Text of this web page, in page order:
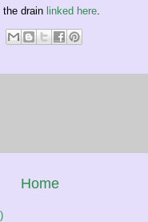
drain linked here.
Home